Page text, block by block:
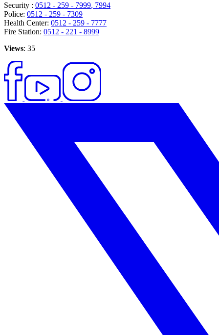
Security : 0512 - 259 - 7999, 7994
Police: 0512 - 259 - 7309
Health Center: 0512 - 259 - 7777
Fire Station: 0512 - 221 - 8999
Views: 35